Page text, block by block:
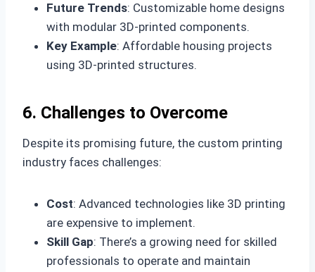
Future Trends: Customizable home designs
with modular 3D-printed components.
Key Example: Affordable housing projects
using 3D-printed structures.
6. Challenges to Overcome
Despite its promising future, the custom printing
industry faces challenges:
Cost: Advanced technologies like 3D printing
are expensive to implement.
Skill Gap: There’s a growing need for skilled
professionals to operate and maintain